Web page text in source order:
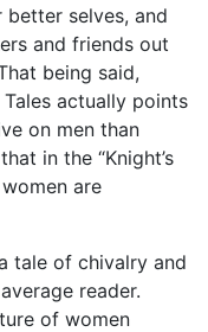
better selves, and
and friends out
being said,
actually points
on men than
in the “Knight’s
are
tale of chivalry and
reader.
of women